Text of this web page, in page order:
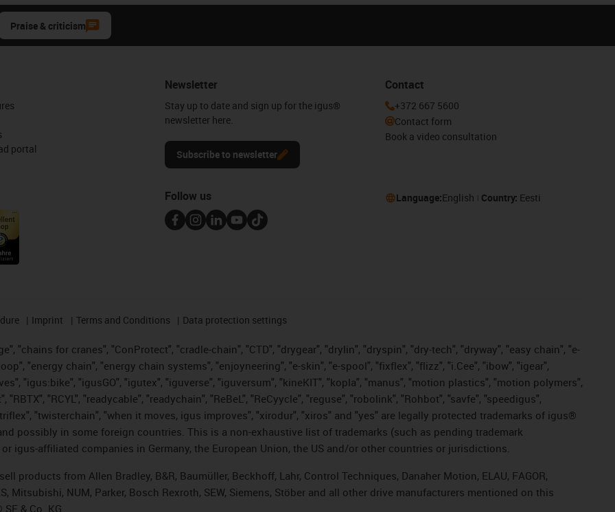
Praise & criticism
portal
Newsletter
Stay up to date and sign up for the igus®
newsletter here.
Subscribe to newsletter
Contact
+372 667 5600
Contact form
Book a video consultation
Follow us Language:English Country: Eesti
Imprint Terms and Conditions Data protection settings
"chains for cranes", "ConProtect", "cradle-chain", "CTD", "drygear", "drylin", "dryspin", "dry-tech", "dryway", "easy chain", "e-
"energy chain", "energy chain systems", "enjoyneering", "e-skin", "e-spool", "fixflex", "flizz", "i.Cee", "ibow", "igear",
"igus:bike", "igusGO", "igutex", "iguverse", "iguversum", "kineKIT", "kopla", "manus", "motion plastics", "motion polymers",
"RCYL", "readycable", "readychain", "ReBeL", "ReCyycle", "reguse", "robolink", "Rohbot", "savfe", "speedigus",
"twisterchain", "when it moves, igus improves", "xirodur", "xiros" and "yes" are legally protected trademarks of igus®
possibly in some foreign countries. This is a non-exhaustive list of trademarks (such as pending trademark
igus-affiliated companies in Germany, the European Union, the US and/or other countries or jurisdictions.
products from Allen Bradley, B&R, Baumüller, Beckhoff, Lahr, Control Techniques, Danaher Motion, ELAU, FAGOR,
Mitsubishi, NUM, Parker, Bosch Rexroth, SEW, Siemens, Stöber and all other drive manufacturers mentioned on this
& Co. KG.